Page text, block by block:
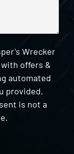
Wrecker
offers &
automated
provided.
is not a